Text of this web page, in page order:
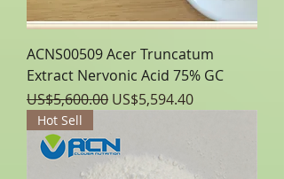
ACNS00509 Acer Truncatum
Extract Nervonic Acid 75% GC
Regular Price
US$5,600.00 Sale Price
US$5,594.40
Hot Sell